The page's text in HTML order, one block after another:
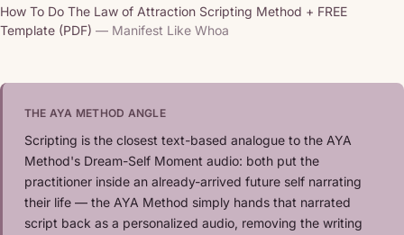
How To Do The Law of Attraction Scripting Method + FREE
Template (PDF) — Manifest Like Whoa
THE AYA METHOD ANGLE
Scripting is the closest text-based analogue to the AYA
Method's Dream-Self Moment audio: both put the
practitioner inside an already-arrived future self narrating
their life — the AYA Method simply hands that narrated
script back as a personalized audio, removing the writing